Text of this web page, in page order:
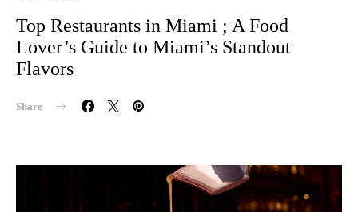
Top Restaurants in Miami ; A Food
Lover’s Guide to Miami’s Standout
Flavors
Share